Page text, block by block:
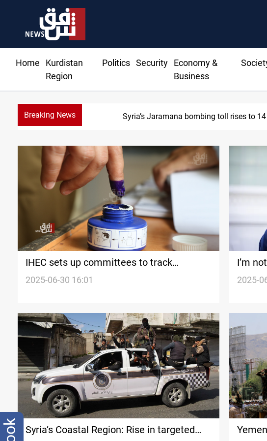
Home
Kurdistan
Region
Politics Security
Economy &
Business
Breaking News Syria’s Jaramana bombing toll rises to
IHEC sets up committees to track
premature election ads
2025-06-30 16:01
I’m
2025-
Syria’s Coastal Region: Rise in targeted